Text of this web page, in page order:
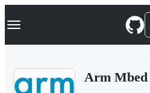
k
p
Navigation Menu
Arm Mbed